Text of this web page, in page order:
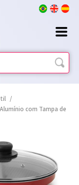
/
com Tampa de